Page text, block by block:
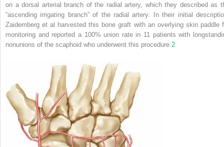
on a dorsal arterial branch of the radial artery, which they described as
“ascending irrigating branch” of the radial artery. In their initial
Zaidemberg et al harvested this bone graft with an overlying skin paddle
monitoring and reported a 100% union rate in 11 patients with
nonunions of the scaphoid who underwent this procedure. 2